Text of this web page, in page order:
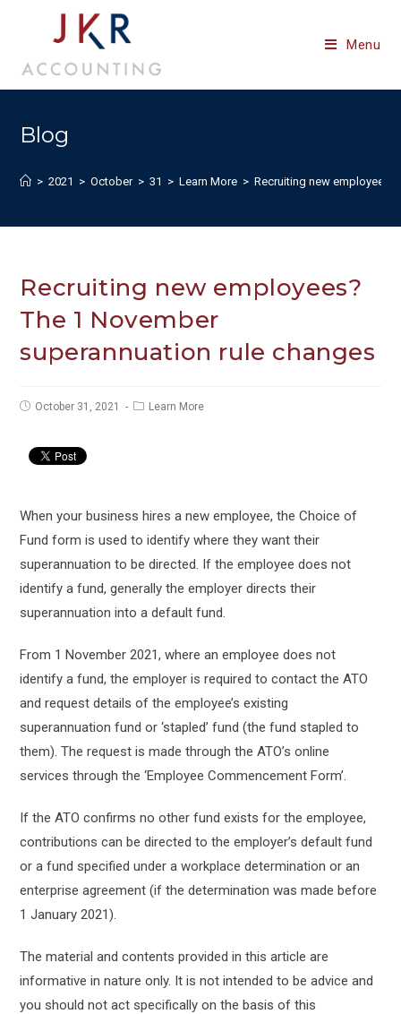
content
Menu
Blog
> 2021 > October > 31 > Learn More > Recruiting new
Recruiting new employees?
The 1 November
superannuation rule changes
PostOctober 31, 2021
PostLearn More
When your business hires a new employee, the Choice of
Fund form is used to identify where they want their
superannuation to be directed. If the employee does not
identify a fund, generally the employer directs their
superannuation into a default fund.
From 1 November 2021, where an employee does not
identify a fund, the employer is required to contact the ATO
and request details of the employee’s existing
superannuation fund or ‘stapled’ fund (the fund stapled to
them). The request is made through the ATO’s online
services through the ‘Employee Commencement Form’.
If the ATO confirms no other fund exists for the employee,
contributions can be directed to the employer’s default fund
or a fund specified under a workplace determination or an
enterprise agreement (if the determination was made before
1 January 2021).
The material and contents provided in this article are
informative in nature only. It is not intended to be advice and
you should not act specifically on the basis of this